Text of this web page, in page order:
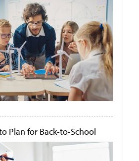
Plan for Back-to-School